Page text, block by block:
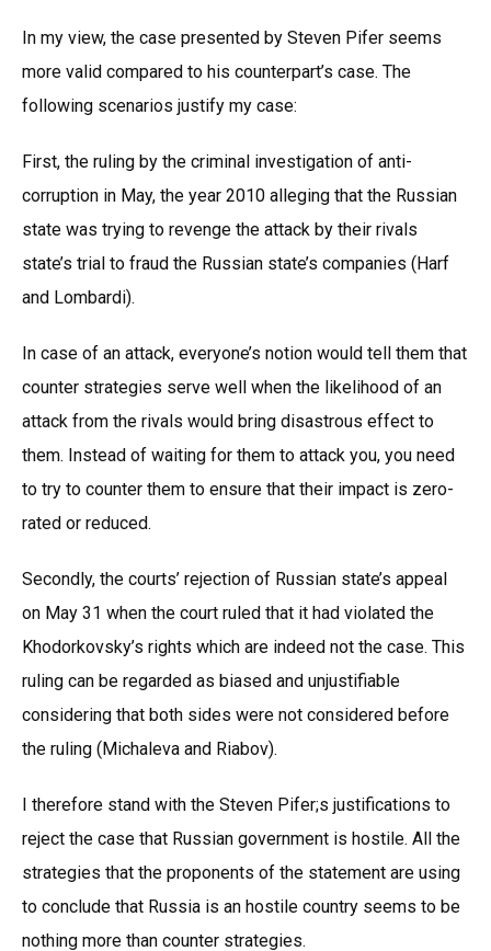
In my view, the case presented by Steven Pifer seems
more valid compared to his counterpart’s case. The
following scenarios justify my case:
First, the ruling by the criminal investigation of anti-
corruption in May, the year 2010 alleging that the Russian
state was trying to revenge the attack by their rivals
state’s trial to fraud the Russian state’s companies (Harf
and Lombardi).
In case of an attack, everyone’s notion would tell them that
counter strategies serve well when the likelihood of an
attack from the rivals would bring disastrous effect to
them. Instead of waiting for them to attack you, you need
to try to counter them to ensure that their impact is zero-
rated or reduced.
Secondly, the courts’ rejection of Russian state’s appeal
on May 31 when the court ruled that it had violated the
Khodorkovsky’s rights which are indeed not the case. This
ruling can be regarded as biased and unjustifiable
considering that both sides were not considered before
the ruling (Michaleva and Riabov).
I therefore stand with the Steven Pifer;s justifications to
reject the case that Russian government is hostile. All the
strategies that the proponents of the statement are using
to conclude that Russia is an hostile country seems to be
nothing more than counter strategies.